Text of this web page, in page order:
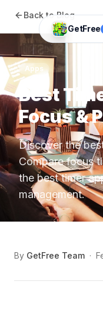
GetFree
Back to Blog
Apps
Best
Focus &
Discover the
Compare focus
the best timer
management.
By GetFree Team ·